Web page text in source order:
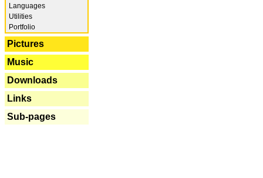
Languages
Utilities
Portfolio
Pictures
Music
Downloads
Links
Sub-pages